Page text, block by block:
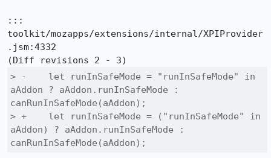
:::
toolkit/mozapps/extensions/internal/XPIProvider
.jsm:4332
> -    let runInSafeMode = "runInSafeMode" in
aAddon ? aAddon.runInSafeMode :
canRunInSafeMode(aAddon);
> +    let runInSafeMode = ("runInSafeMode" in
aAddon) ? aAddon.runInSafeMode :
canRunInSafeMode(aAddon);